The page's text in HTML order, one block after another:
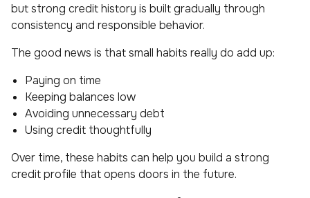
but strong credit history is built gradually through
consistency and responsible behavior.
The good news is that small habits really do add up:
Paying on time
Keeping balances low
Avoiding unnecessary debt
Using credit thoughtfully
Over time, these habits can help you build a strong
credit profile that opens doors in the future.